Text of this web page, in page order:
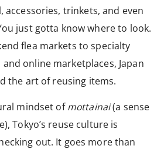
accessories, trinkets, and even
just gotta know where to look.
flea markets to specialty
online marketplaces, Japan
the art of reusing items.
mindset ofmottainai(a sense
Tokyo’s reuse culture is
out. It goes more than